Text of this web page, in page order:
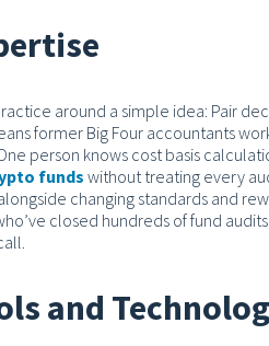
around a simple idea: Pair
former Big Four accountants
person knows cost basis
fundswithout treating every
changing standards and
closed hundreds of fund
and